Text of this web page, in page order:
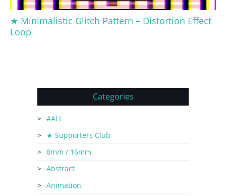
★ Minimalistic Glitch Pattern – Distortion Effect
Loop
Categories
#ALL
★ Supporters Club
8mm / 16mm
Abstract
Animation